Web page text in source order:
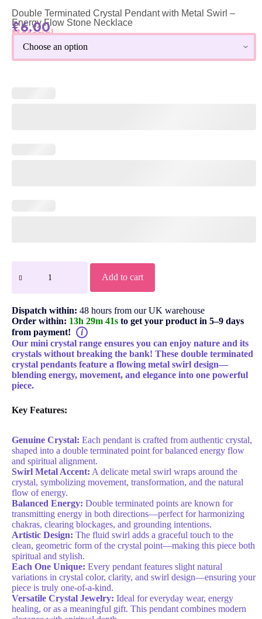
Double Terminated Crystal Pendant with Metal Swirl –
Energy Flow Stone Necklace
£6.00
Material
Add to cart
Dispatch within: 48 hours from our UK warehouse
Order within: 13h 29m 40s to get your product in 5–9 days
from payment!
i
Our mini crystal range ensures you can enjoy nature and its
crystals without breaking the bank! These double terminated
crystal pendants feature a flowing metal swirl design—
blending energy, movement, and elegance into one powerful
piece.
Key Features:
Genuine Crystal: Each pendant is crafted from authentic crystal,
shaped into a double terminated point for balanced energy flow
and spiritual alignment.
Swirl Metal Accent: A delicate metal swirl wraps around the
crystal, symbolizing movement, transformation, and the natural
flow of energy.
Balanced Energy: Double terminated points are known for
transmitting energy in both directions—perfect for harmonizing
chakras, clearing blockages, and grounding intentions.
Artistic Design: The fluid swirl adds a graceful touch to the
clean, geometric form of the crystal point—making this piece both
spiritual and stylish.
Each One Unique: Every pendant features slight natural
variations in crystal color, clarity, and swirl design—ensuring your
piece is truly one-of-a-kind.
Versatile Crystal Jewelry: Ideal for everyday wear, energy
healing, or as a meaningful gift. This pendant combines modern